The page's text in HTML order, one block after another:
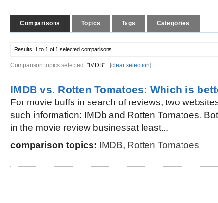
Comparisons Topics Tags Categories
Results: 1 to 1 of 1 selected comparisons
Comparison topics selected: "IMDB" [clear selection]
IMDB vs. Rotten Tomatoes: Which is
For movie buffs in search of reviews, two
such information: IMDb and Rotten Tomatoes.
in the movie review businessat least...
comparison topics: IMDB, Rotten Tomatoes